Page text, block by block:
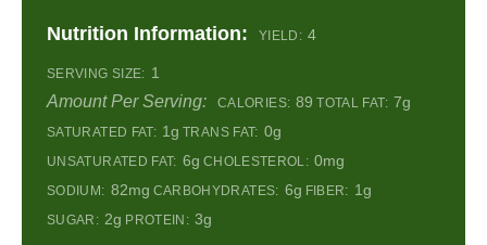
Nutrition Information: YIELD: 4
SERVING SIZE: 1
Amount Per Serving: CALORIES: 89 TOTAL FAT: 7g
SATURATED FAT: 1g TRANS FAT: 0g
UNSATURATED FAT: 6g CHOLESTEROL: 0mg
SODIUM: 82mg CARBOHYDRATES: 6g FIBER: 1g
SUGAR: 2g PROTEIN: 3g